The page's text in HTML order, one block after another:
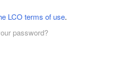
LCO terms of use.
password?